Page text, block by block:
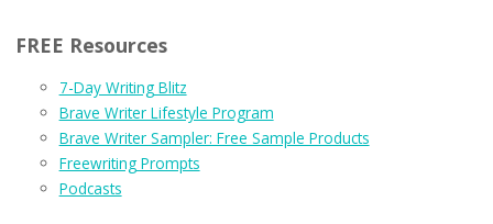
FREE Resources
7-Day Writing Blitz
Brave Writer Lifestyle Program
Brave Writer Sampler: Free Sample Products
Freewriting Prompts
Podcasts